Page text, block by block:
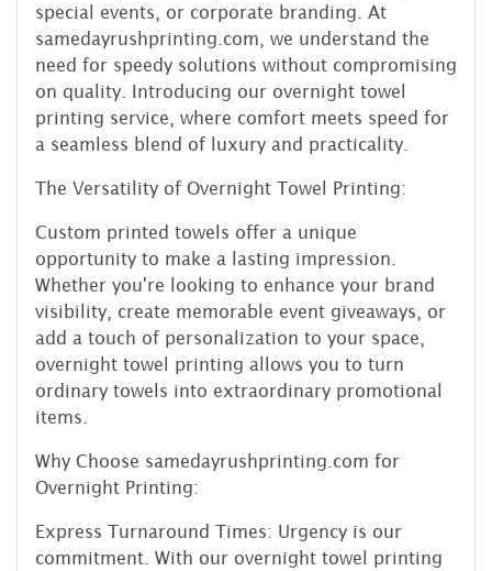
special events, or corporate branding. At
samedayrushprinting.com, we understand the
need for speedy solutions without compromising
on quality. Introducing our overnight towel
printing service, where comfort meets speed for
a seamless blend of luxury and practicality.
The Versatility of Overnight Towel Printing:
Custom printed towels offer a unique
opportunity to make a lasting impression.
Whether you're looking to enhance your brand
visibility, create memorable event giveaways, or
add a touch of personalization to your space,
overnight towel printing allows you to turn
ordinary towels into extraordinary promotional
items.
Why Choose samedayrushprinting.com for
Overnight Printing:
Express Turnaround Times: Urgency is our
commitment. With our overnight towel printing